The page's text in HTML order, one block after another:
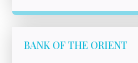
BANK OF THE ORIENT